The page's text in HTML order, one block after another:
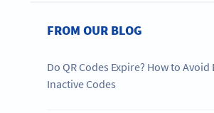
FROM OUR BLOG
Do QR Codes Expire? How to
Inactive Codes